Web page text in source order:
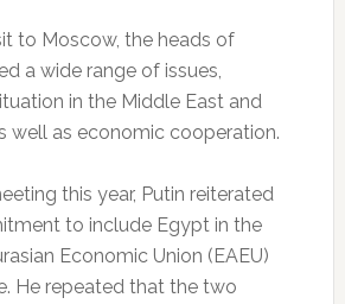
to Moscow, the heads of
a wide range of issues,
in the Middle East and
well as economic cooperation.
this year, Putin reiterated
to include Egypt in the
Economic Union (EAEU)
He repeated that the two